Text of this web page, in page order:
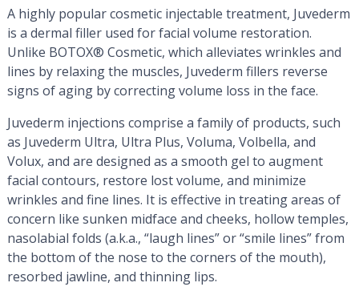
A highly popular cosmetic injectable treatment, Juvederm
is a dermal filler used for facial volume restoration.
Unlike BOTOX® Cosmetic, which alleviates wrinkles and
lines by relaxing the muscles, Juvederm fillers reverse
signs of aging by correcting volume loss in the face.
Juvederm injections comprise a family of products, such
as Juvederm Ultra, Ultra Plus, Voluma, Volbella, and
Volux, and are designed as a smooth gel to augment
facial contours, restore lost volume, and minimize
wrinkles and fine lines. It is effective in treating areas of
concern like sunken midface and cheeks, hollow temples,
nasolabial folds (a.k.a., “laugh lines” or “smile lines” from
the bottom of the nose to the corners of the mouth),
resorbed jawline, and thinning lips.